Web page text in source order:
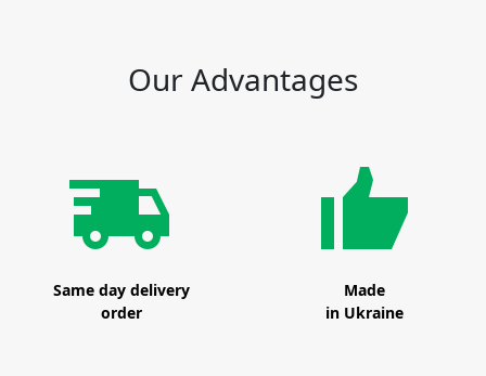
Our Advantages
Same day delivery
order
Made
in Ukraine